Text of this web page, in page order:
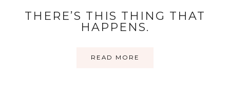
THERE’S THIS THING THAT
HAPPENS.
READ MORE